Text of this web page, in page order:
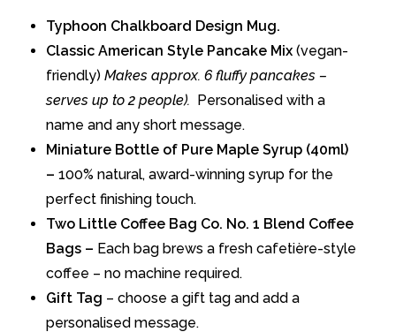
Typhoon Chalkboard Design Mug.
Classic American Style Pancake Mix(vegan-
friendly)Makes approx. 6 fluffy pancakes –
serves up to 2 people). Personalised with a
name and any short message.
Miniature Bottle of Pure Maple Syrup (40ml)
–100% natural, award-winning syrup for the
perfect finishing touch.
Two Little Coffee Bag Co. No. 1 Blend Coffee
Bags – Each bag brews a fresh cafetière-style
coffee – no machine required.
Gift Tag – choose a gift tag and add a
personalised message.